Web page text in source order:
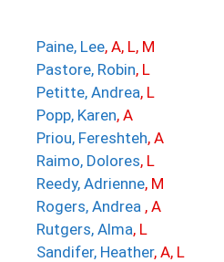
Paine, Lee, A, L, M
Pastore, Robin, L
Petitte, Andrea, L
Popp, Karen, A
Priou, Fereshteh, A
Raimo, Dolores, L
Reedy, Adrienne, M
Rogers, Andrea , A
Rutgers, Alma, L
Sandifer, Heather, A, L